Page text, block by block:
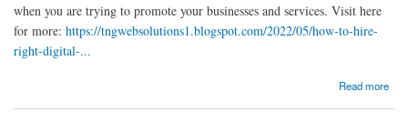
when you are trying to promote your businesses and services. Visit here
for more: https://tngwebsolutions1.blogspot.com/2022/05/how-to-hire-
right-digital-...
Read more